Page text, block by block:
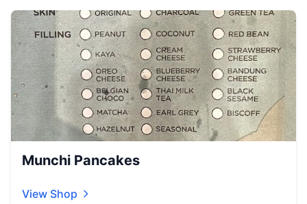
Munchi Pancakes
View Shop